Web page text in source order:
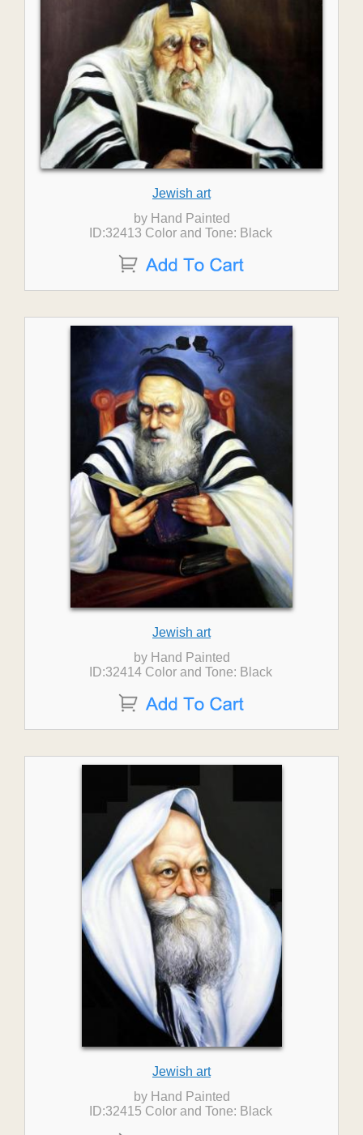
Jewish art
by Hand Painted
ID:32413 Color and Tone: Black
Jewish art
by Hand Painted
ID:32414 Color and Tone: Black
Jewish art
by Hand Painted
ID:32415 Color and Tone: Black